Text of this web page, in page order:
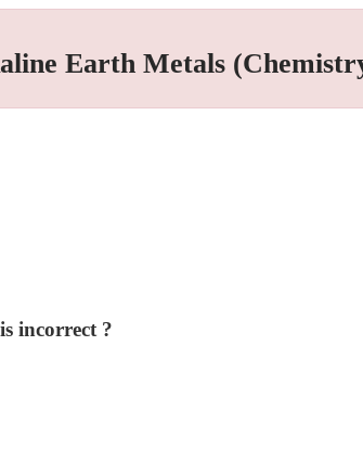
Earth Metals
incorrect ?